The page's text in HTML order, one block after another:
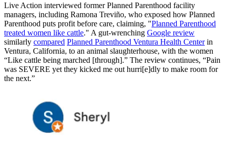
Live Action interviewed former Planned Parenthood facility
managers, including Ramona Treviño, who exposed how Planned
Parenthood puts profit before care, claiming, "Planned Parenthood
treated women like cattle." A gut-wrenching Google review
similarly compared Planned Parenthood Ventura Health Centerin
Ventura, California, to an animal slaughterhouse, with the women
“Like cattle being marched [through].” The review continues, “Pain
was SEVERE yet they kicked me out hurri[e]dly to make room for
the next.”